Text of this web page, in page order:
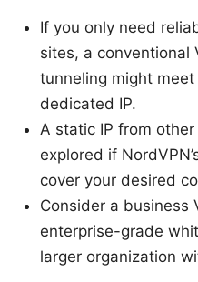
If you only need
sites, a conventional
tunneling might
dedicated IP.
A static IP from
explored if
cover your desired
Consider a business
enterprise-grade
larger organization